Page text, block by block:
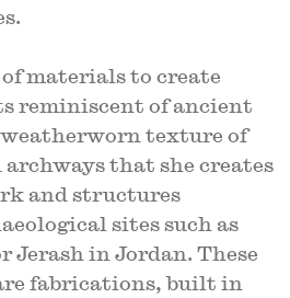
materials to create
reminiscent of ancient
texture of
that she creates
and structures
sites such as
in Jordan. These
fabrications, built in